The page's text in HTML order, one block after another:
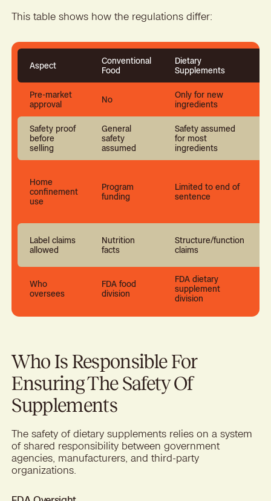
This table shows how the regulations differ:
Aspect
Conventional
Food
Dietary
Supplements
Pre-market
approval
No
Only for new
ingredients
Safety proof
before
selling
General
safety
assumed
Safety assumed
for most
ingredients
Home
confinement
use
Program
funding
Limited to end of
sentence
Label claims
allowed
Nutrition
facts
Structure/function
claims
Who
oversees
FDA food
division
FDA dietary
supplement
division
Who Is Responsible For
Ensuring The Safety Of
Supplements
The safety of dietary supplements relies on a system
of shared responsibility between government
agencies, manufacturers, and third-party
organizations.